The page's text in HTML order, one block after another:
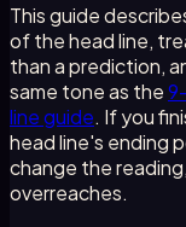
This guide
of the head line,
than a prediction,
same tone as the
line guide. If you
head line's ending
change the
overreaches.